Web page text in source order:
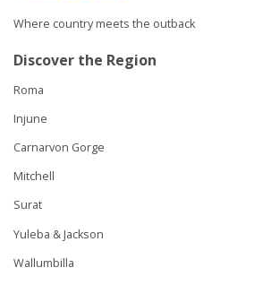
Where country meets the outback
Discover the Region
Roma
Injune
Carnarvon Gorge
Mitchell
Surat
Yuleba & Jackson
Wallumbilla